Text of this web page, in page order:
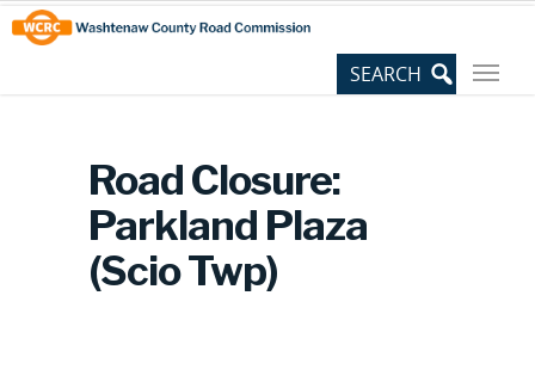
Skip
to
Content
Site
map
Road Closure:
Parkland Plaza
(Scio Twp)